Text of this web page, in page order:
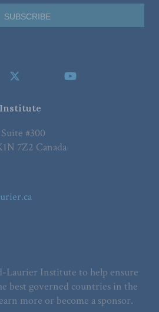
#300
7Z2 Canada
Laurier Institute to help ensure
best governed countries in the
more or become a sponsor.